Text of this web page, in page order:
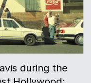
during the